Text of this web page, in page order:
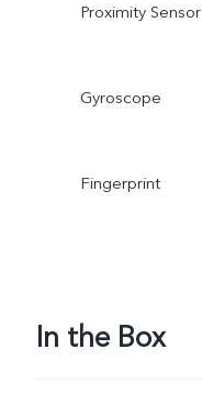
Proximity Sensor
Gyroscope
Fingerprint
In the Box